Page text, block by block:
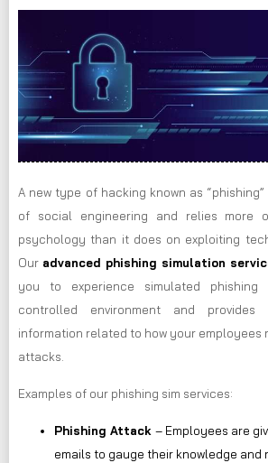
A new type of hacking known as
of social engineering and relies more
psychology than it does on exploiting
Our advanced phishing simulation
you to experience simulated
controlled environment and
information related to how your employees
attacks.
Examples of our phishing sim services:
Phishing Attack – Employees are
emails to gauge their knowledge and